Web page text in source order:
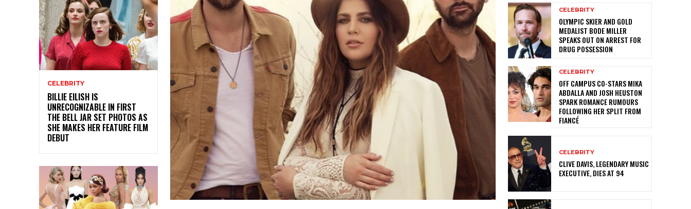
CELEBRITY
BILLIE EILISH IS
UNRECOGNIZABLE IN FIRST
THE BELL JAR SET PHOTOS AS
SHE MAKES HER FEATURE FILM
DEBUT
CELEBRITY
OLYMPIC SKIER AND GOLD
MEDALIST BODE MILLER
SPEAKS OUT ON ARREST FOR
DRUG POSSESSION
CELEBRITY
OFF CAMPUS CO-STARS MIKA
ABDALLA AND JOSH HEUSTON
SPARK ROMANCE RUMOURS
FOLLOWING HER SPLIT FROM
FIANCÉ
CELEBRITY
CLIVE DAVIS, LEGENDARY MUSIC
EXECUTIVE, DIES AT 94